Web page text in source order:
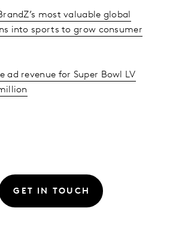
most valuable global
into sports to grow consumer
ad revenue for Super Bowl LV
GET IN TOUCH